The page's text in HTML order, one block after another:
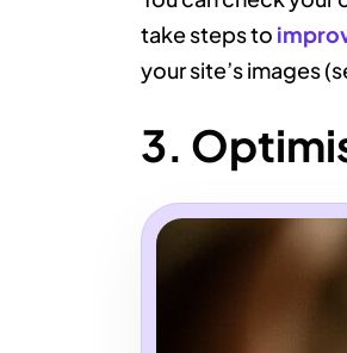
take steps to
your site’s images
3.